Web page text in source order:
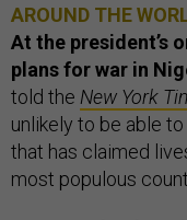
AROUND THE
At the president’s
plans for war in
told the New York
unlikely to be able
that has claimed
most populous